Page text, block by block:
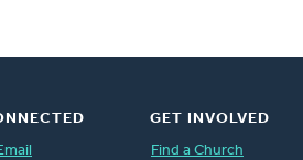
GET INVOLVED
Find a Church